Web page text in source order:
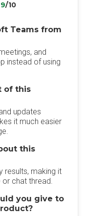
9/10
Teams from
and
instead of using
of this
updates
it much easier
this
results, making it
chat thread.
you give to